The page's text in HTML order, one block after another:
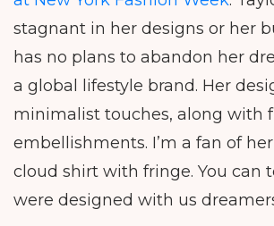
stagnant in her designs or her
has no plans to abandon her
a global lifestyle brand. Her
minimalist touches, along with
embellishments. I’m a fan of
cloud shirt with fringe. You can
were designed with us